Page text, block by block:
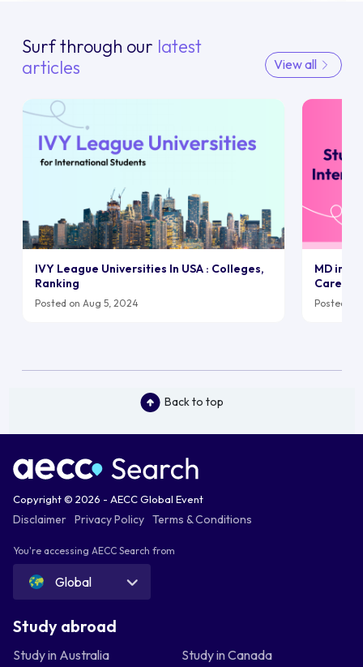
Surf through our latest
articles
View all
IVY League Universities In USA : Colleges,
Ranking
Posted on Aug 5, 2024
MD in
Career
Posted
Back to top
Copyright © 2026 - AECC Global Event
Disclaimer Privacy Policy Terms & Conditions
You're accessing AECC Search from
Global
Study abroad
Study in Australia
Study in Canada